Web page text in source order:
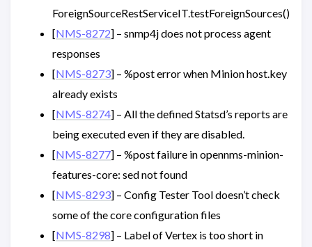
ForeignSourceRestServiceIT.testForeignSources()
[NMS-8272] – snmp4j does not process agent
responses
[NMS-8273] – %post error when Minion host.key
already exists
[NMS-8274] – All the defined Statsd’s reports are
being executed even if they are disabled.
[NMS-8277] – %post failure in opennms-minion-
features-core: sed not found
[NMS-8293] – Config Tester Tool doesn’t check
some of the core configuration files
[NMS-8298] – Label of Vertex is too short in